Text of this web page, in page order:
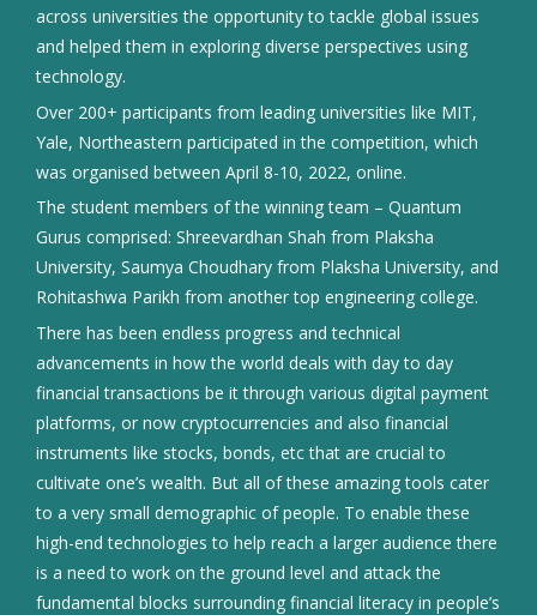
across universities the opportunity to tackle global issues
and helped them in exploring diverse perspectives using
technology.
Over 200+ participants from leading universities like MIT,
Yale, Northeastern participated in the competition, which
was organised between April 8-10, 2022, online.
The student members of the winning team – Quantum
Gurus comprised: Shreevardhan Shah from Plaksha
University, Saumya Choudhary from Plaksha University, and
Rohitashwa Parikh from another top engineering college.
There has been endless progress and technical
advancements in how the world deals with day to day
financial transactions be it through various digital payment
platforms, or now cryptocurrencies and also financial
instruments like stocks, bonds, etc that are crucial to
cultivate one’s wealth. But all of these amazing tools cater
to a very small demographic of people. To enable these
high-end technologies to help reach a larger audience there
is a need to work on the ground level and attack the
fundamental blocks surrounding financial literacy in people’s